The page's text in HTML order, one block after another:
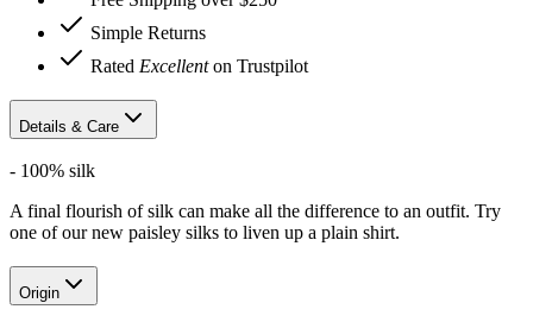
Simple Returns
Rated Excellenton Trustpilot
Details & Care
- 100% silk
A final flourish of silk can make all the difference to an outfit. Try
one of our new paisley silks to liven up a plain shirt.
Origin